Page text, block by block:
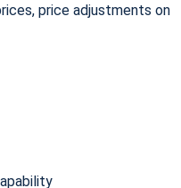
price adjustments on